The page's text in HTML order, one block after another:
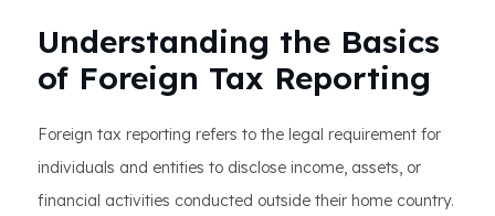
Understanding the Basics
of Foreign Tax Reporting
Foreign tax reporting refers to the legal requirement for
individuals and entities to disclose income, assets, or
financial activities conducted outside their home country.